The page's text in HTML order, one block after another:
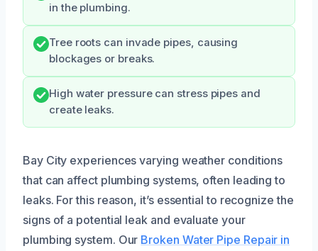
in the plumbing.
Tree roots can invade pipes, causing
blockages or breaks.
High water pressure can stress pipes and
create leaks.
Bay City experiences varying weather conditions
that can affect plumbing systems, often leading to
leaks. For this reason, it’s essential to recognize the
signs of a potential leak and evaluate your
plumbing system. Our Broken Water Pipe Repair in